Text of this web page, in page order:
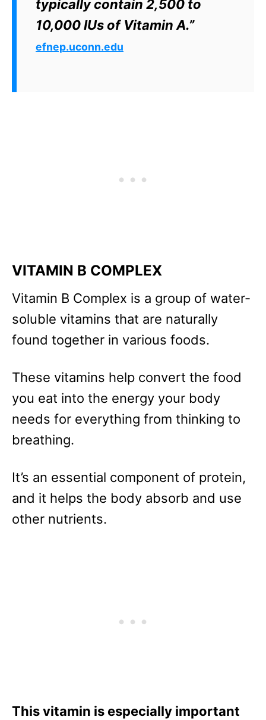
typically contain 2,500 to
10,000 IUs of Vitamin A.”
efnep.uconn.edu
VITAMIN B COMPLEX
Vitamin B Complex is a group of water-
soluble vitamins that are naturally
found together in various foods.
These vitamins help convert the food
you eat into the energy your body
needs for everything from thinking to
breathing.
It’s an essential component of protein,
and it helps the body absorb and use
other nutrients.
This vitamin is especially important